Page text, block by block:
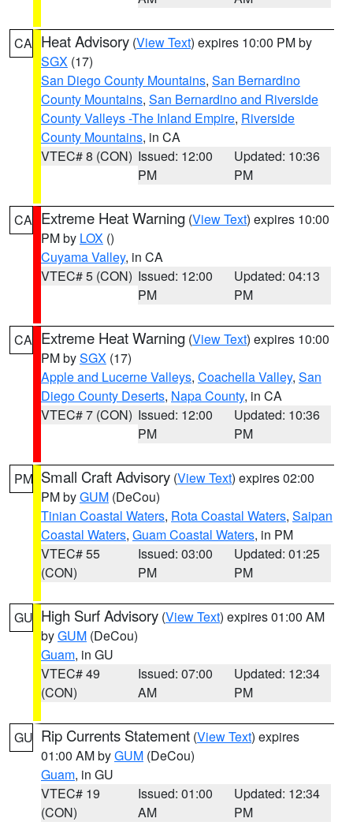
CA Heat Advisory (View Text) expires 10:00 PM by
SGX (17)
San Diego County Mountains, San Bernardino
County Mountains, San Bernardino and Riverside
County Valleys -The Inland Empire, Riverside
County Mountains, in CA
VTEC# 8 (CON) Issued: 12:00
PM
Updated: 10:36
PM
CA Extreme Heat Warning (View Text) expires 10:00
PM by LOX ()
Cuyama Valley, in CA
VTEC# 5 (CON) Issued: 12:00
PM
Updated: 04:13
PM
CA Extreme Heat Warning (View Text) expires 10:00
PM bySGX (17)
Apple and Lucerne Valleys, Coachella Valley, San
Diego County Deserts, Napa County, in CA
VTEC# 7 (CON) Issued: 12:00
PM
Updated: 10:36
PM
PM Small Craft Advisory (View Text) expires 02:00
PM byGUM (DeCou)
Tinian Coastal Waters, Rota Coastal Waters, Saipan
Coastal Waters, Guam Coastal Waters, in PM
VTEC# 55
(CON)
Issued: 03:00
PM
Updated: 01:25
PM
GU High Surf Advisory (View Text) expires 01:00 AM
byGUM (DeCou)
Guam, in GU
VTEC# 49
(CON)
Issued: 07:00
AM
Updated: 12:34
PM
GU Rip Currents Statement (View Text) expires
01:00 AM byGUM (DeCou)
Guam, in GU
VTEC# 19
(CON)
Issued: 01:00
AM
Updated: 12:34
PM